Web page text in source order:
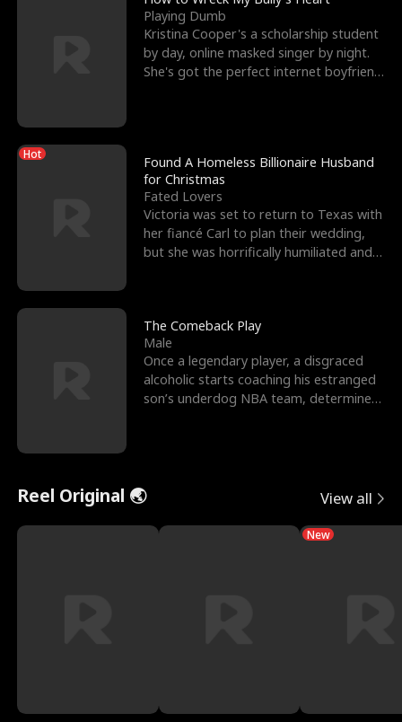
Playing Dumb
Kristina Cooper's a scholarship student
by day, online masked singer by night.
She's got the perfect internet boyfriend
Hot
Found A Homeless Billionaire Husband
for Christmas
Fated Lovers
Victoria was set to return to Texas with
her fiancé Carl to plan their wedding,
but she was horrifically humiliated and
The Comeback Play
Male
Once a legendary player, a disgraced
alcoholic starts coaching his estranged
son’s underdog NBA team, determined
Reel Original 🌏 View all
New